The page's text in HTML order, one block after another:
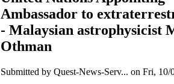
Ambassador to
- Malaysian astrophysicist
Othman
Submitted by Quest-News-Serv... on Fri, 10/